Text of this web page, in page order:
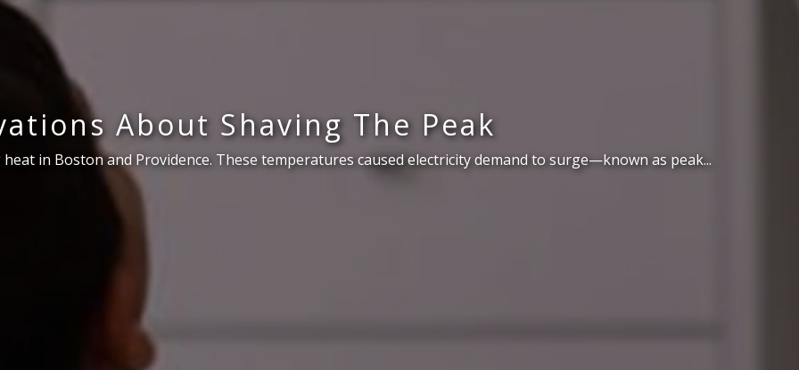
About Shaving The Peak
in Boston and Providence. These temperatures caused electricity demand to surge—known as peak...